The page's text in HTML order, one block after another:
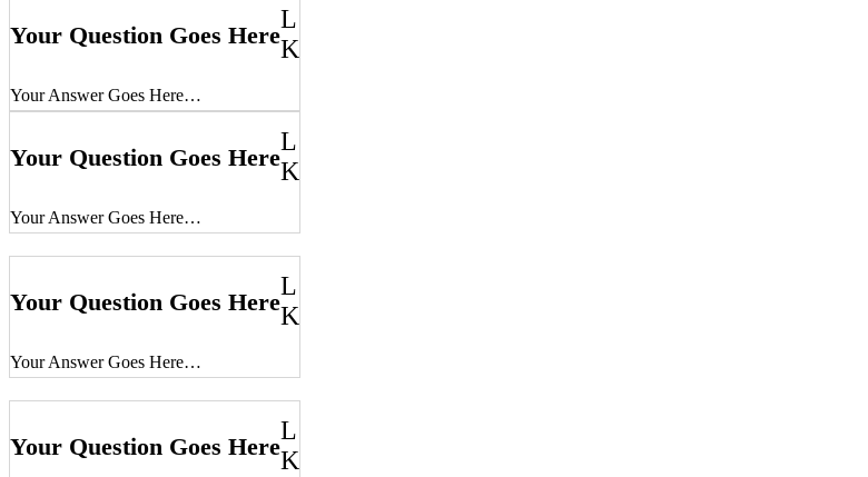
Your Question Goes Here
L
K
Your Answer Goes Here…
Your Question Goes Here
L
K
Your Answer Goes Here…
Your Question Goes Here
L
K
Your Answer Goes Here…
Your Question Goes Here
L
K